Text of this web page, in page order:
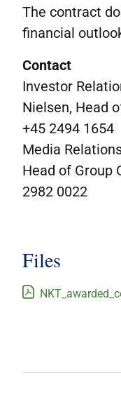
The contract
financial
Contact
Investor
Nielsen, Head
+45 2494 1654
Media
Head of Group
2982 0022
Files